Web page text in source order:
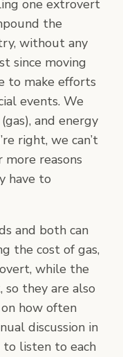
one extrovert
the
without any
since moving
to make efforts
events. We
and energy
right, we can’t
reasons
have to
and both can
the cost of gas,
while the
they are also
how often
discussion in
to listen to each